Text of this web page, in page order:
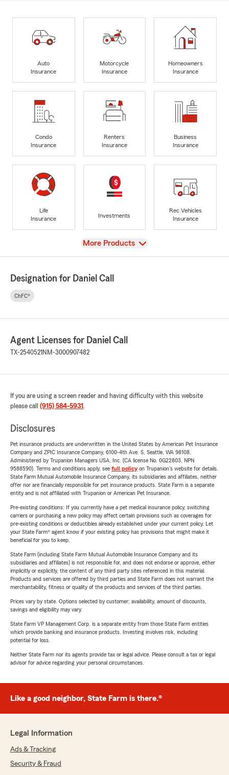
Auto
Insurance
Motorcycle
Insurance
Homeowners
Insurance
Condo
Insurance
Renters
Insurance
Business
Insurance
Life
Insurance
Investments
Rec Vehicles
Insurance
View
More Products
Designation for Daniel Call
ChFC®
Agent Licenses for Daniel Call
TX-2540521 NM-3000907482
If you are using a screen reader and having difficulty with this website
please call (915) 584-5931 .
Disclosures
Pet insurance products are underwritten in the United States by American Pet Insurance
Company and ZPIC Insurance Company, 6100-4th Ave. S, Seattle, WA 98108.
Administered by Trupanion Managers USA, Inc. (CA license No. 0G22803, NPN
9588590). Terms and conditions apply, see full policyon Trupanion's website for details.
State Farm Mutual Automobile Insurance Company, its subsidiaries and affiliates, neither
offer nor are financially responsible for pet insurance products. State Farm is a separate
entity and is not affiliated with Trupanion or American Pet Insurance.
Pre-existing conditions: If you currently have a pet medical insurance policy, switching
carriers or purchasing a new policy may affect certain provisions such as coverages for
pre-existing conditions or deductibles already established under your current policy. Let
your State Farm® agent know if your existing policy has provisions that might make it
beneficial for you to keep.
State Farm (including State Farm Mutual Automobile Insurance Company and its
subsidiaries and affiliates) is not responsible for, and does not endorse or approve, either
implicitly or explicitly, the content of any third party sites referenced in this material.
Products and services are offered by third parties and State Farm does not warrant the
merchantability, fitness or quality of the products and services of the third parties.
Prices vary by state. Options selected by customer; availability, amount of discounts,
savings and eligibility may vary.
State Farm VP Management Corp. is a separate entity from those State Farm entities
which provide banking and insurance products. Investing involves risk, including
potential for loss.
Neither State Farm nor its agents provide tax or legal advice. Please consult a tax or legal
advisor for advice regarding your personal circumstances.
Like a good neighbor, State Farm is there.®
Legal Information
Ads & Tracking
Security & Fraud